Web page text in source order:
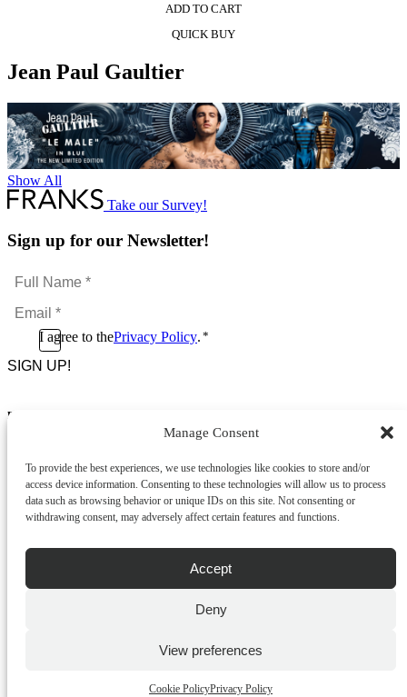
Manage Consent
To provide the best experiences, we use technologies like cookies to store and/or
access device information. Consenting to these technologies will allow us to process
data such as browsing behavior or unique IDs on this site. Not consenting or
withdrawing consent, may adversely affect certain features and functions.
Accept
Deny
View preferences
Cookie PolicyPrivacy Policy
ADD TO CART
QUICK BUY
Jean Paul Gaultier
Show All
Take our Survey!
Sign up for our Newsletter!
Full
Name
*Email
*
ConsentI agree to thePrivacy Policy. *
CAPTCHA
Footer Menu
News & Promotions
FAQs
Contact
Store Locator
Cookie Policy
No.4 JMA Building, Industry Street, Qormi,